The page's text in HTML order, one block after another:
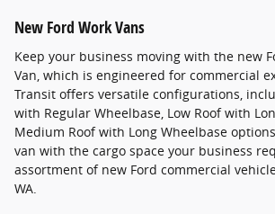
New Ford Work Vans
Keep your business moving with the new
Van, which is engineered for commercial
Transit offers versatile configurations,
with Regular Wheelbase, Low Roof with
Medium Roof with Long Wheelbase
van with the cargo space your business
assortment of new Ford commercial
WA.